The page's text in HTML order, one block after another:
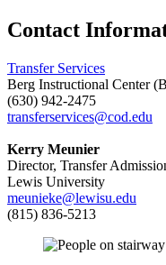
Contact
Transfer Services
Berg Instructional Center
(630) 942-2475
transferservices@cod.edu
Kerry Meunier
Director, Transfer
Lewis University
meunieke@lewisu.edu
(815) 836-5213